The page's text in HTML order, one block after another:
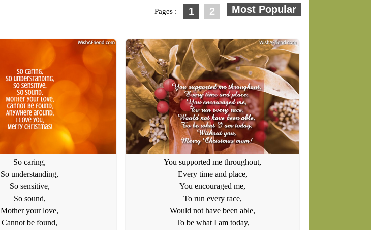
1 2
Pages :
So caring,
So understanding,
So sensitive,
So sound,
Mother your love,
Cannot be found,
You supported me throughout,
Every time and place,
You encouraged me,
To run every race,
Would not have been able,
To be what I am today,